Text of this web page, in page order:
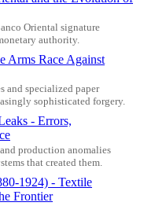
Oriental signature
authority.
Arms Race Against
and specialized paper
sophisticated forgery.
- Errors,
production anomalies
that created them.
1924) - Textile
Frontier